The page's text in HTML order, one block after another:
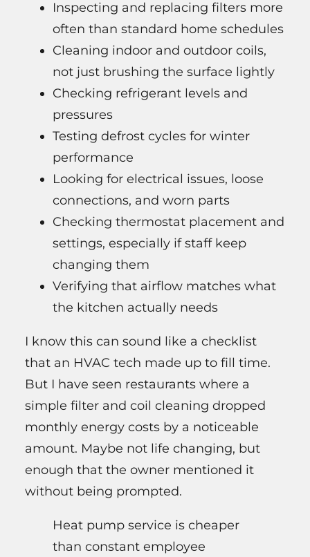
Inspecting and replacing filters more
often than standard home schedules
Cleaning indoor and outdoor coils,
not just brushing the surface lightly
Checking refrigerant levels and
pressures
Testing defrost cycles for winter
performance
Looking for electrical issues, loose
connections, and worn parts
Checking thermostat placement and
settings, especially if staff keep
changing them
Verifying that airflow matches what
the kitchen actually needs
I know this can sound like a checklist
that an HVAC tech made up to fill time.
But I have seen restaurants where a
simple filter and coil cleaning dropped
monthly energy costs by a noticeable
amount. Maybe not life changing, but
enough that the owner mentioned it
without being prompted.
Heat pump service is cheaper
than constant employee